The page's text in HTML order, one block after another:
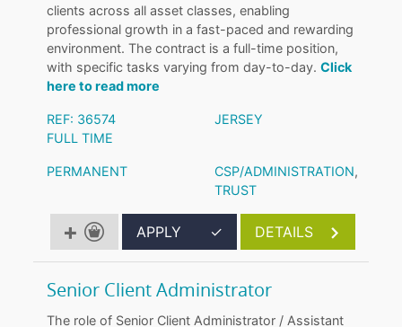
clients across all asset classes, enabling
professional growth in a fast-paced and rewarding
environment. The contract is a full-time position,
with specific tasks varying from day-to-day.Click
here to read more
REF: 36574
JERSEY
FULL TIME
PERMANENT CSP/ADMINISTRATION,
TRUST
APPLY ✓ DETAILS
Senior Client Administrator
The role of Senior Client Administrator / Assistant